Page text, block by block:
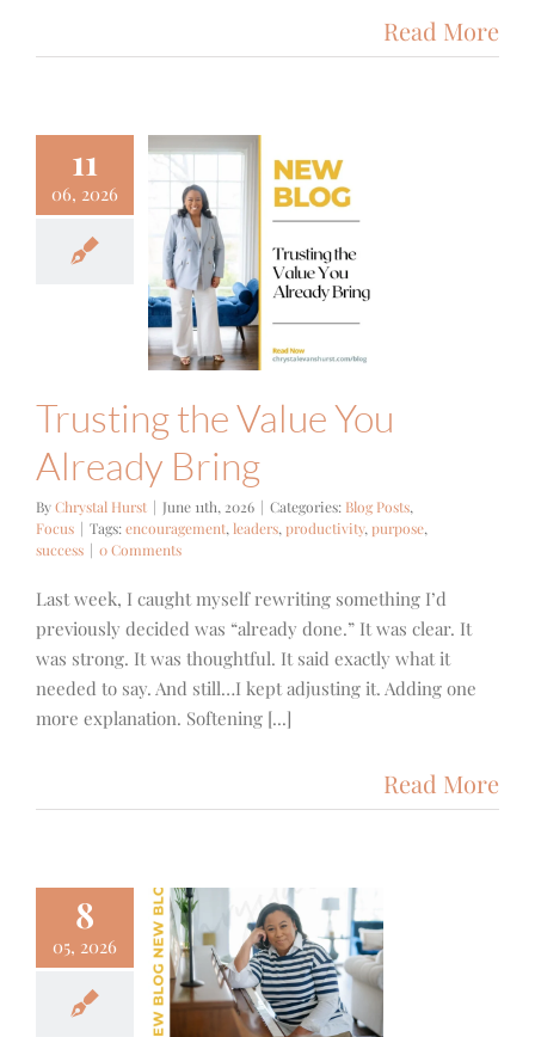
Read More
11
06, 2026
the
You
Trusting the Value You
Already Bring
ByChrystal Hurst | June 11th, 2026 | Categories: Blog Posts,
Focus | Tags:encouragement, leaders, productivity, purpose,
success | 0 Comments
Last week, I caught myself rewriting something I’d
previously decided was “already done.” It was clear. It
was strong. It was thoughtful. It said exactly what it
needed to say. And still…I kept adjusting it. Adding one
more explanation. Softening [...]
Read More
8
05, 2026
Nobody